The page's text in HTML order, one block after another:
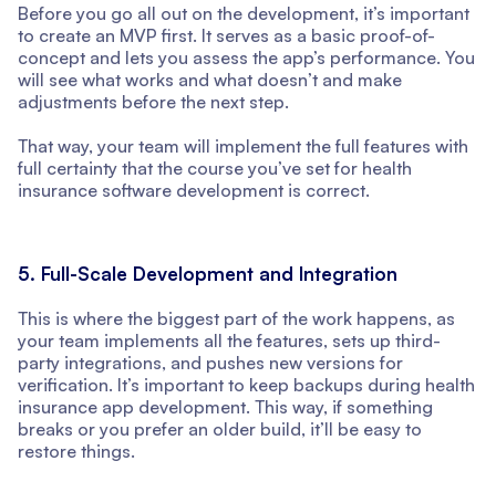
Before you go all out on the development, it’s important
to create an MVP first. It serves as a basic proof-of-
concept and lets you assess the app’s performance. You
will see what works and what doesn’t and make
adjustments before the next step.
That way, your team will implement the full features with
full certainty that the course you’ve set for health
insurance software development is correct.
5. Full-Scale Development and Integration
This is where the biggest part of the work happens, as
your team implements all the features, sets up third-
party integrations, and pushes new versions for
verification. It’s important to keep backups during health
insurance app development. This way, if something
breaks or you prefer an older build, it’ll be easy to
restore things.